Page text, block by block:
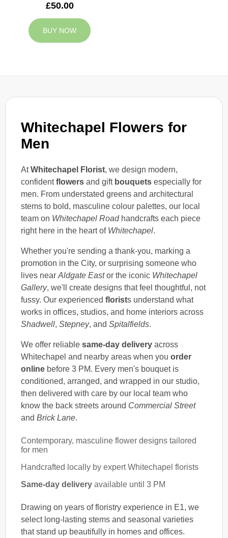
Whitechapel Flowers for
Men
AtWhitechapel Florist, we design modern,
confidentflowers and gift bouquets especially for
men. From understated greens and architectural
stems to bold, masculine colour palettes, our local
team on Whitechapel Roadhandcrafts each piece
right here in the heart of Whitechapel.
Whether you're sending a thank-you, marking a
promotion in the City, or surprising someone who
lives near Aldgate Eastor the iconic Whitechapel
Gallery, we'll create designs that feel thoughtful, not
fussy. Our experienced florists understand what
works in offices, studios, and home interiors across
Shadwell, Stepney, and Spitalfields.
We offer reliable same-day delivery across
Whitechapel and nearby areas when you order
online before 3 PM. Every men's bouquet is
conditioned, arranged, and wrapped in our studio,
then delivered with care by our local team who
know the back streets around Commercial Street
and Brick Lane.
Contemporary, masculine flower designs tailored
for men
Handcrafted locally by expert Whitechapel florists
Same-day delivery available until 3 PM
Drawing on years of floristry experience in E1, we
select long-lasting stems and seasonal varieties
that stand up beautifully in homes and offices.
£50.00
BUY NOW